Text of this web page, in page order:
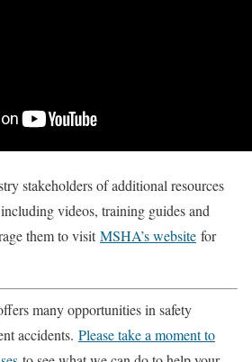
stakeholders of additional resources
videos, training guides and
them to visitMSHA’s website for
many opportunities in safety
accidents. Please take a moment to